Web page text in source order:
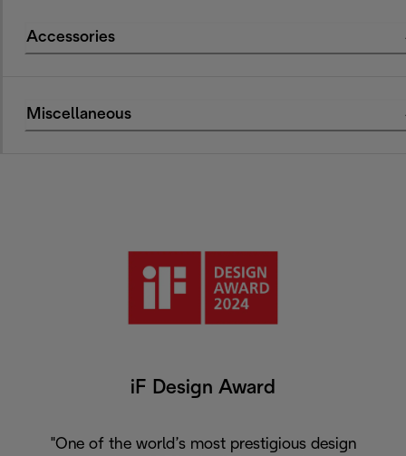
Accessories
Miscellaneous
iF Design Award
"One of the world’s most prestigious design